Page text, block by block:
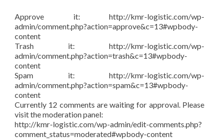
Approve it: http://kmr-logistic.com/wp-
admin/comment.php?action=approve&c=13#wpbody-
content
Trash it: http://kmr-logistic.com/wp-
admin/comment.php?action=trash&c=13#wpbody-
content
Spam it: http://kmr-logistic.com/wp-
admin/comment.php?action=spam&c=13#wpbody-
content
Currently 12 comments are waiting for approval. Please
visit the moderation panel:
http://kmr-logistic.com/wp-admin/edit-comments.php?
comment_status=moderated#wpbody-content